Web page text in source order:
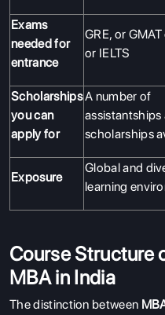
Exams
needed for
entrance
GRE, or
or IELTS
Scholarships
you can
apply for
A number of
assistantships
scholarships
Exposure
Global and
learning
Course Structure
MBA in India
The distinction between